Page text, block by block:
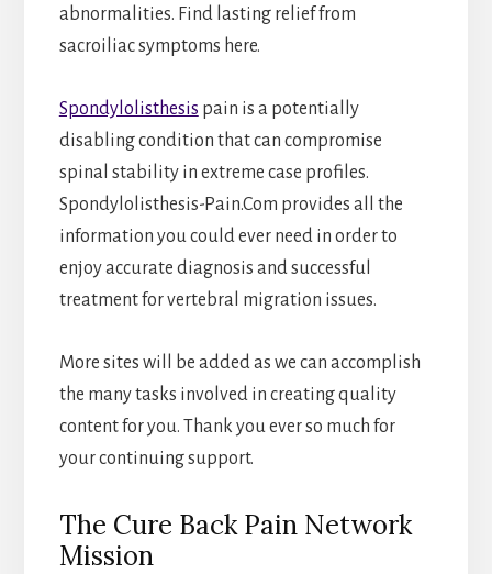
abnormalities. Find lasting relief from
sacroiliac symptoms here.
Spondylolisthesis pain is a potentially
disabling condition that can compromise
spinal stability in extreme case profiles.
Spondylolisthesis-Pain.Com provides all the
information you could ever need in order to
enjoy accurate diagnosis and successful
treatment for vertebral migration issues.
More sites will be added as we can accomplish
the many tasks involved in creating quality
content for you. Thank you ever so much for
your continuing support.
The Cure Back Pain Network
Mission